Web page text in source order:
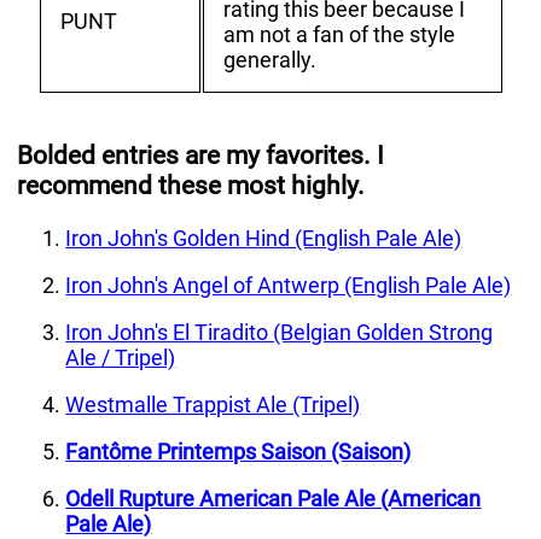
PUNT
rating this beer because I
am not a fan of the style
generally.
Bolded entries are my favorites. I
recommend these most highly.
Iron John's Golden Hind (English Pale Ale)
Iron John's Angel of Antwerp (English Pale Ale)
Iron John's El Tiradito (Belgian Golden Strong
Ale / Tripel)
Westmalle Trappist Ale (Tripel)
Fantôme Printemps Saison (Saison)
Odell Rupture American Pale Ale (American
Pale Ale)